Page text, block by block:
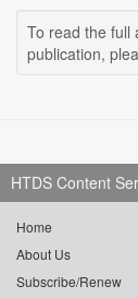
To read the full
publication,
HTDS Content
Home
About Us
Subscribe/Renew